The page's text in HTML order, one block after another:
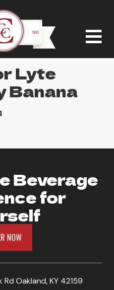
Lyte
Banana
Beverage
for
NOW
Oakland, KY 42159